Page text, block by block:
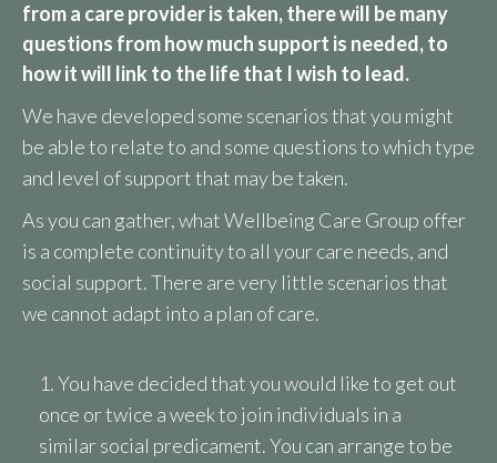
from a care provider is taken, there will be many
questions from how much support is needed, to
how it will link to the life that I wish to lead.
We have developed some scenarios that you might
be able to relate to and some questions to which type
and level of support that may be taken.
As you can gather, what Wellbeing Care Group offer
is a complete continuity to all your care needs, and
social support. There are very little scenarios that
we cannot adapt into a plan of care.
1. You have decided that you would like to get out
once or twice a week to join individuals in a
similar social predicament. You can arrange to be